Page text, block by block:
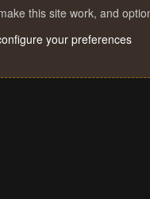
this site work, and
your preferences